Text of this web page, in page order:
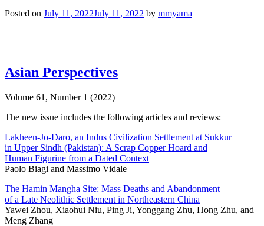
Posted on July 11, 2022July 11, 2022 by mmyama
Asian Perspectives
Volume 61, Number 1 (2022)
The new issue includes the following articles and reviews:
Lakheen-Jo-Daro, an Indus Civilization Settlement at Sukkur
in Upper Sindh (Pakistan): A Scrap Copper Hoard and
Human Figurine from a Dated Context
Paolo Biagi and Massimo Vidale
The Hamin Mangha Site: Mass Deaths and Abandonment
of a Late Neolithic Settlement in Northeastern China
Yawei Zhou, Xiaohui Niu, Ping Ji, Yonggang Zhu, Hong Zhu, and
Meng Zhang